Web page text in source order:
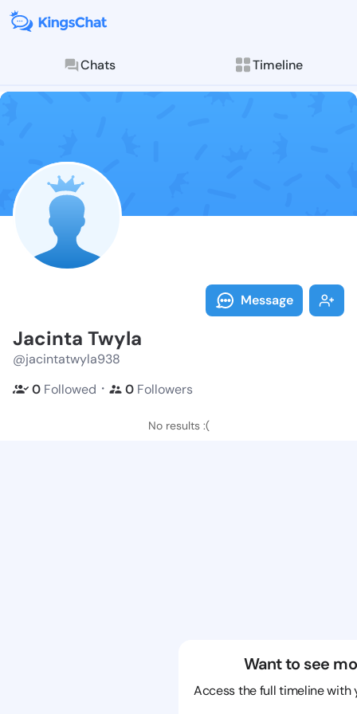
Chats Timeline
Follow
Explore posts &
Message
Jacinta Twyla
@jacintatwyla938
0 Followed ・ 0 Followers
No results :(
Want to see
Access the full timeline with